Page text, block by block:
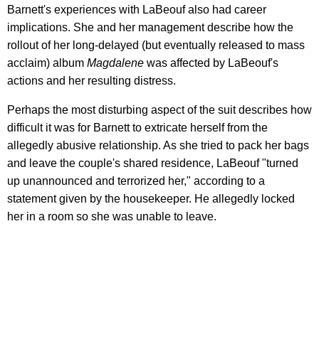
Barnett's experiences with LaBeouf also had career
implications. She and her management describe how the
rollout of her long-delayed (but eventually released to mass
acclaim) album Magdalene was affected by LaBeouf's
actions and her resulting distress.
Perhaps the most disturbing aspect of the suit describes how
difficult it was for Barnett to extricate herself from the
allegedly abusive relationship. As she tried to pack her bags
and leave the couple's shared residence, LaBeouf "turned
up unannounced and terrorized her," according to a
statement given by the housekeeper. He allegedly locked
her in a room so she was unable to leave.